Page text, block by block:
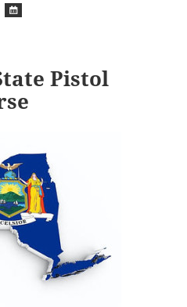
Pistol